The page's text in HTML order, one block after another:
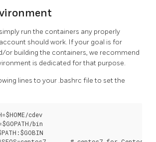
run the containers any properly
should work. If your goal is for
or building the containers, we recommend
is dedicated for that purpose.
lines to your .bashrc file to set the
cdev
bin